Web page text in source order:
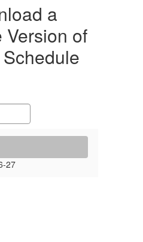
a
Version of
27